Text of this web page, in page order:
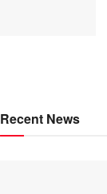
Recent News